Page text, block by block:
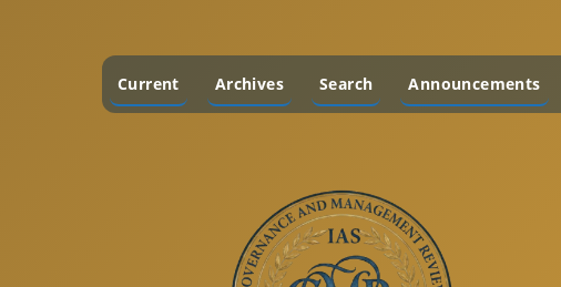
Current Archives Search Announcements